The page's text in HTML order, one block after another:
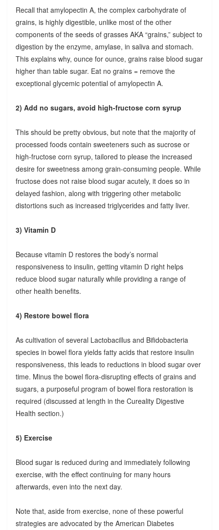
Recall that amylopectin A, the complex carbohydrate of
grains, is highly digestible, unlike most of the other
components of the seeds of grasses AKA “grains,” subject to
digestion by the enzyme, amylase, in saliva and stomach.
This explains why, ounce for ounce, grains raise blood sugar
higher than table sugar. Eat no grains = remove the
exceptional glycemic potential of amylopectin A.
2) Add no sugars, avoid high-fructose corn syrup
This should be pretty obvious, but note that the majority of
processed foods contain sweeteners such as sucrose or
high-fructose corn syrup, tailored to please the increased
desire for sweetness among grain-consuming people. While
fructose does not raise blood sugar acutely, it does so in
delayed fashion, along with triggering other metabolic
distortions such as increased triglycerides and fatty liver.
3) Vitamin D
Because vitamin D restores the body’s normal
responsiveness to insulin, getting vitamin D right helps
reduce blood sugar naturally while providing a range of
other health benefits.
4) Restore bowel flora
As cultivation of several Lactobacillus and Bifidobacteria
species in bowel flora yields fatty acids that restore insulin
responsiveness, this leads to reductions in blood sugar over
time. Minus the bowel flora-disrupting effects of grains and
sugars, a purposeful program of bowel flora restoration is
required (discussed at length in the Cureality Digestive
Health section.)
5) Exercise
Blood sugar is reduced during and immediately following
exercise, with the effect continuing for many hours
afterwards, even into the next day.
Note that, aside from exercise, none of these powerful
strategies are advocated by the American Diabetes